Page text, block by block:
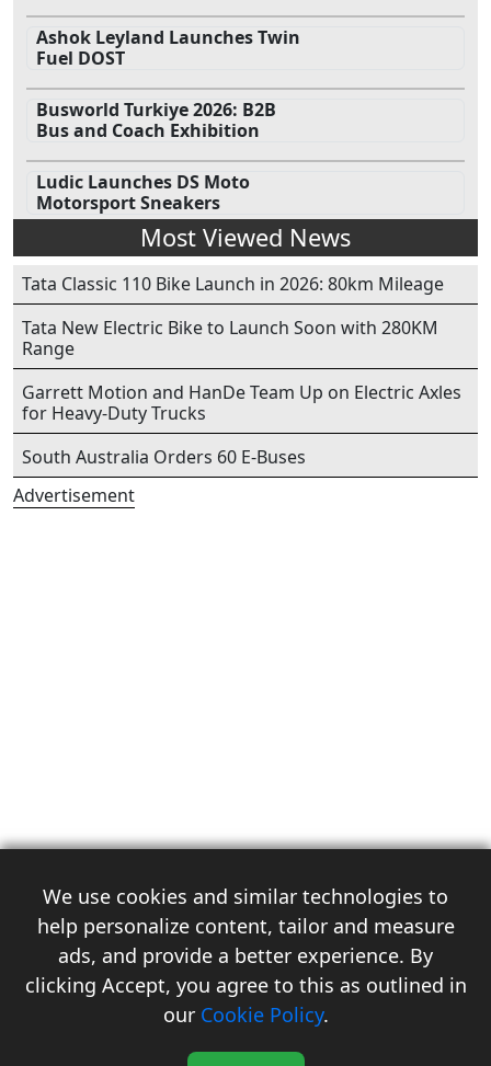
3
We use cookies and similar technologies to
help personalize content, tailor and measure
ads, and provide a better experience. By
clicking Accept, you agree to this as outlined in
our Cookie Policy.
Ashok Leyland Launches Twin
Fuel DOST
Busworld Turkiye 2026: B2B
Bus and Coach Exhibition
Ludic Launches DS Moto
Motorsport Sneakers
Most Viewed News
Tata Classic 110 Bike Launch in 2026: 80km Mileage
Tata New Electric Bike to Launch Soon with 280KM
Range
Garrett Motion and HanDe Team Up on Electric Axles
for Heavy-Duty Trucks
South Australia Orders 60 E-Buses
Advertisement